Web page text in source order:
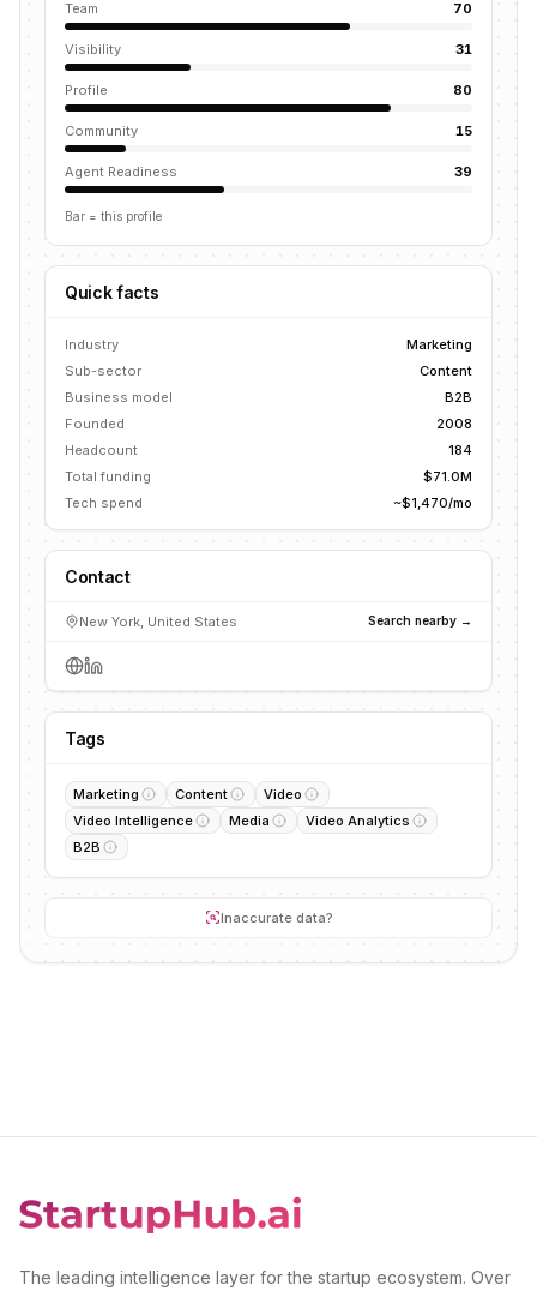
Team 70
Visibility 31
Profile 80
Community 15
Agent Readiness 39
Bar = this profile
Quick facts
Industry
Marketing
Sub-sector
Content
Business model
B2B
Founded
2008
Headcount
184
Total funding
$71.0M
Tech spend
~$1,470/mo
Contact
New York, United States Search nearby →
Tags
Marketing Content
Video
Video Intelligence
Media
Video Analytics
B2B
Inaccurate data?
The leading intelligence layer for the startup ecosystem. Over